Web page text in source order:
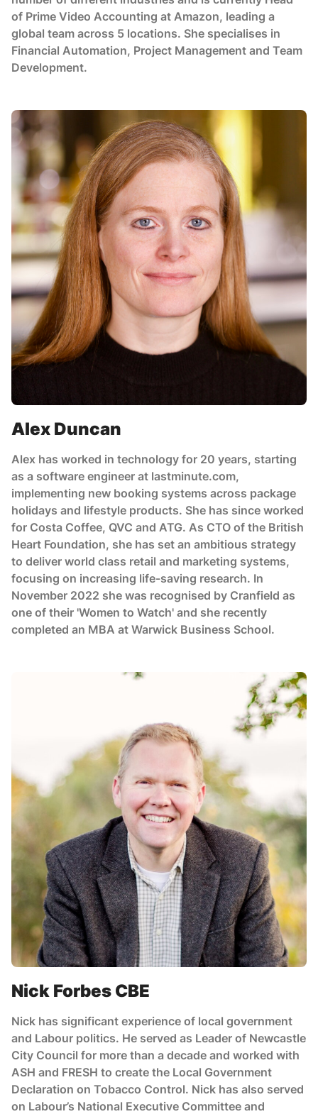
of Prime Video Accounting at Amazon, leading a
global team across 5 locations. She specialises in
Financial Automation, Project Management and Team
Development.
Alex Duncan
Alex has worked in technology for 20 years, starting
as a software engineer at lastminute.com,
implementing new booking systems across package
holidays and lifestyle products. She has since worked
for Costa Coffee, QVC and ATG. As CTO of the British
Heart Foundation, she has set an ambitious strategy
to deliver world class retail and marketing systems,
focusing on increasing life-saving research. In
November 2022 she was recognised by Cranfield as
one of their 'Women to Watch' and she recently
completed an MBA at Warwick Business School.
Nick Forbes CBE
Nick has significant experience of local government
and Labour politics. He served as Leader of Newcastle
City Council for more than a decade and worked with
ASH and FRESH to create the Local Government
Declaration on Tobacco Control. Nick has also served
on Labour’s National Executive Committee and